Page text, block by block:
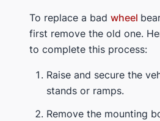
To replace a bad wheel
first remove the old one.
to complete this process:
Raise and secure the
stands or ramps.
Remove the mounting